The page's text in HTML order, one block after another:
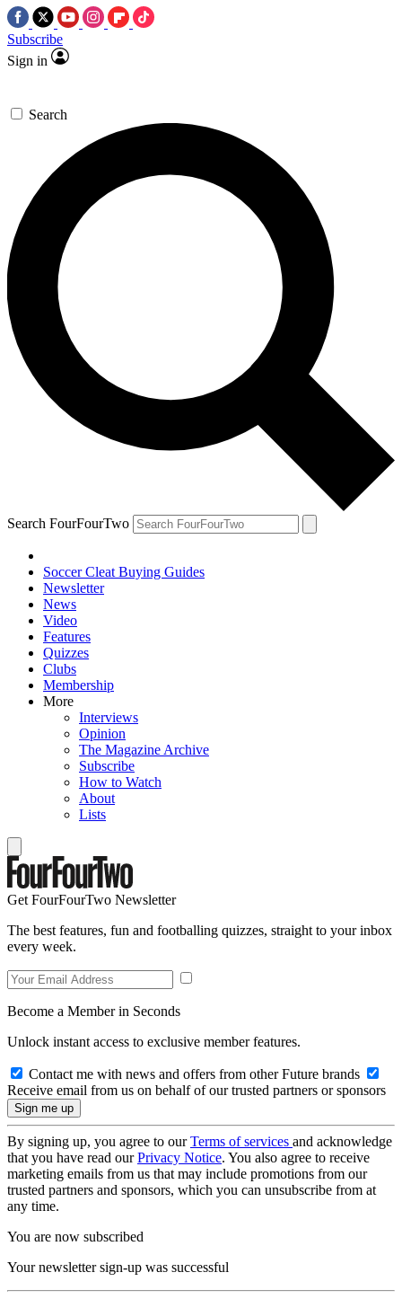
Subscribe
Sign in
Search
Search FourFourTwo
Soccer Cleat Buying Guides
Newsletter
News
Video
Features
Quizzes
Clubs
Membership
More
Interviews
Opinion
The Magazine Archive
Subscribe
How to Watch
About
Lists
Get FourFourTwo Newsletter
The best features, fun and footballing quizzes, straight to your inbox
every week.
Become a Member in Seconds
Unlock instant access to exclusive member features.
Contact me with news and offers from other Future brands
Receive email from us on behalf of our trusted partners or sponsors
By signing up, you agree to ourTerms of services and acknowledge
that you have read ourPrivacy Notice. You also agree to receive
marketing emails from us that may include promotions from our
trusted partners and sponsors, which you can unsubscribe from at
any time.
You are now subscribed
Your newsletter sign-up was successful